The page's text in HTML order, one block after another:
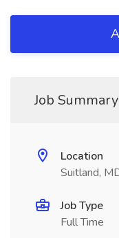
Job Summary
Location
Suitland,
Job Type
Full Time